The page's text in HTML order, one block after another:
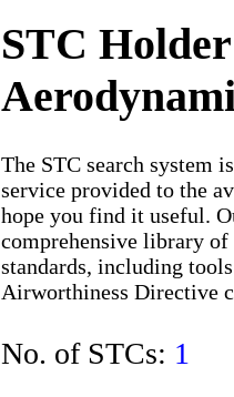
STC
The STC search system
service provided to the
hope you find it useful.
comprehensive library
standards, including
Airworthiness Directive
No. of STCs: 1